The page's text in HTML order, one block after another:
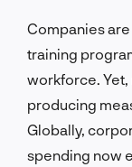
Companies
training
workforce. Yet,
producing
Globally,
spending now